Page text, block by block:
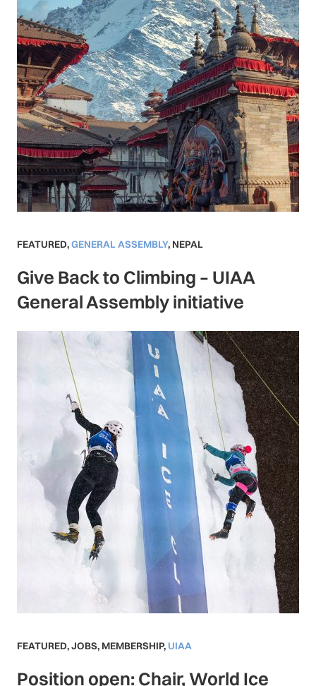
FEATURED,GENERAL ASSEMBLY, NEPAL
Give Back to Climbing – UIAA
General Assembly initiative
FEATURED,JOBS, MEMBERSHIP, UIAA
Position open: Chair, World Ice